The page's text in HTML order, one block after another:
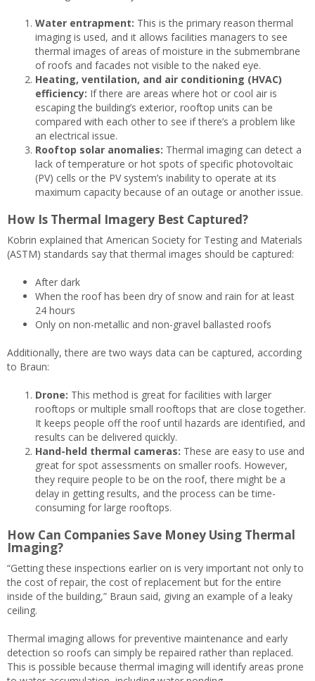
Water entrapment: This is the primary reason thermal
imaging is used, and it allows facilities managers to see
thermal images of areas of moisture in the submembrane
of roofs and facades not visible to the naked eye.
Heating, ventilation, and air conditioning (HVAC)
efficiency: If there are areas where hot or cool air is
escaping the building’s exterior, rooftop units can be
compared with each other to see if there’s a problem like
an electrical issue.
Rooftop solar anomalies: Thermal imaging can detect a
lack of temperature or hot spots of specific photovoltaic
(PV) cells or the PV system’s inability to operate at its
maximum capacity because of an outage or another issue.
How Is Thermal Imagery Best Captured?
Kobrin explained that American Society for Testing and Materials
(ASTM) standards say that thermal images should be captured:
After dark
When the roof has been dry of snow and rain for at least
24 hours
Only on non-metallic and non-gravel ballasted roofs
Additionally, there are two ways data can be captured, according
to Braun:
Drone: This method is great for facilities with larger
rooftops or multiple small rooftops that are close together.
It keeps people off the roof until hazards are identified, and
results can be delivered quickly.
Hand-held thermal cameras: These are easy to use and
great for spot assessments on smaller roofs. However,
they require people to be on the roof, there might be a
delay in getting results, and the process can be time-
consuming for large rooftops.
How Can Companies Save Money Using Thermal
Imaging?
“Getting these inspections earlier on is very important not only to
the cost of repair, the cost of replacement but for the entire
inside of the building,” Braun said, giving an example of a leaky
ceiling.
Thermal imaging allows for preventive maintenance and early
detection so roofs can simply be repaired rather than replaced.
This is possible because thermal imaging will identify areas prone